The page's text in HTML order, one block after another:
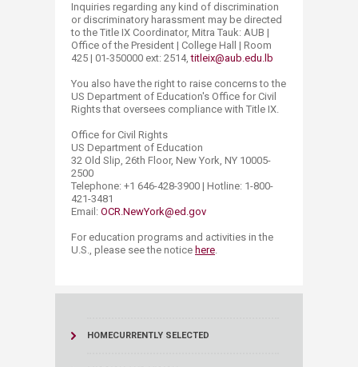
Inquiries regarding any kind of discrimination
or ​discriminatory harassment may be directed
to the Title IX Coordinator, Mitra Tauk: AUB |
Office of the President | College Hall | Room
425 | 01-350000 ext: 2514,titleix@aub.edu.lb
You also have the right to raise concerns to the
US Department of Education's Office for Civil
Rights that oversees compliance with Title IX.
Office for Civil Rights
US Department of Education
32 Old Slip, 26th Floor, New York, NY 10005-
2500
Telephone: +1 646-428-3900 | Hotline: 1-800-
421-3481
Email: OCR.NewYork@ed.gov
​For education programs and activities in the
U.S., please see the notice here.​
HOMECURRENTLY SELECTED